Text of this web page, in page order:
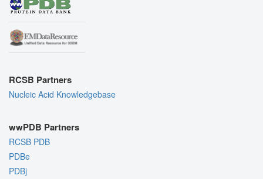
RCSB Partners
Nucleic Acid Knowledgebase
wwPDB Partners
RCSB PDB
PDBe
PDBj